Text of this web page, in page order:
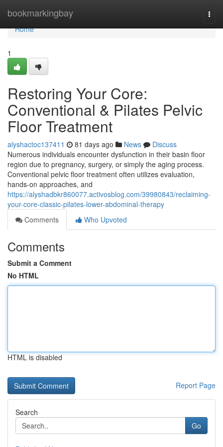
bookmarkingbay
Home
Home
1
Restoring Your Core:
Conventional & Pilates Pelvic
Floor Treatment
alyshactoc137411 81 days ago News
Discuss
Numerous individuals encounter dysfunction in their basin floor
region due to pregnancy, surgery, or simply the aging process.
Conventional pelvic floor treatment often utilizes evaluation,
hands-on approaches, and
https://alyshadbkr860077.activosblog.com/39980843/reclaiming-
your-core-classic-pilates-lower-abdominal-therapy
Comments
Who Upvoted
Comments
Submit a Comment
No HTML
HTML is disabled
Report Page
Search
Go